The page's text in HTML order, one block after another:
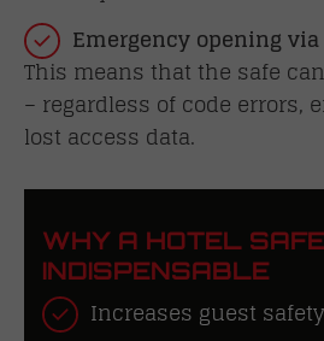
Emergency opening
This means that the safe can
– regardless of code errors,
lost access data.
WHY A HOTEL
INDISPENSABLE
Increases guest